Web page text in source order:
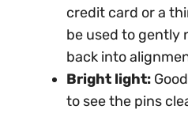
credit card or a
be used to gently
back into
Bright light:
to see the pins